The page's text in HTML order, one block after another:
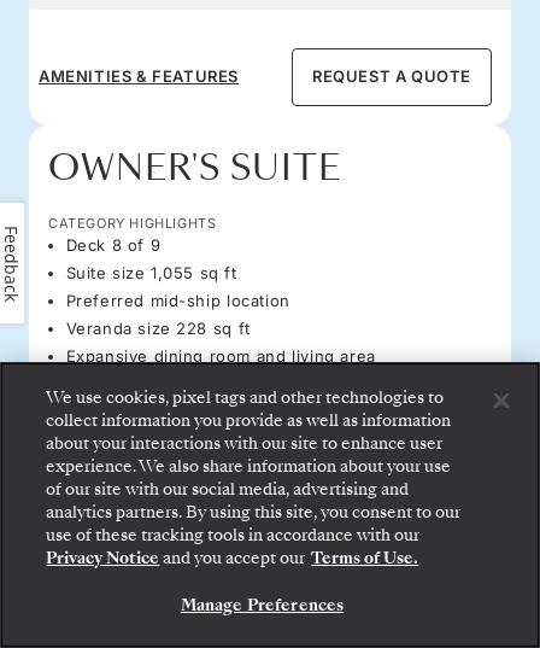
AMENITIES & FEATURES REQUEST A QUOTE
OWNER'S SUITE
CATEGORY HIGHLIGHTS
Deck 8 of 9
Suite size 1,055 sq ft
Preferred mid-ship location
Veranda size 228 sq ft
Expansive dining room and living area
PRICES PER GUEST START FROM
ALL-INCLUSIVE PLUS
WAITLIST
ALL-INCLUSIVE
WAITLIST
We use cookies, pixel tags and other technologies to
collect information you provide as well as information
about your interactions with our site to enhance user
experience. We also share information about your use
of our site with our social media, advertising and
analytics partners. By using this site, you consent to our
use of these tracking tools in accordance with our
Privacy Notice and you accept our Terms of Use.
Manage Preferences
Feedback